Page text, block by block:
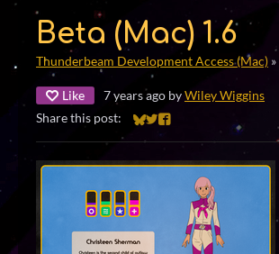
Beta (Mac) 1.6
Thunderbeam Development Access (Mac) »
Like 7 years ago byWiley Wiggins
Share this post:
Share on Bluesky
Share on Twitter
Share on Facebook